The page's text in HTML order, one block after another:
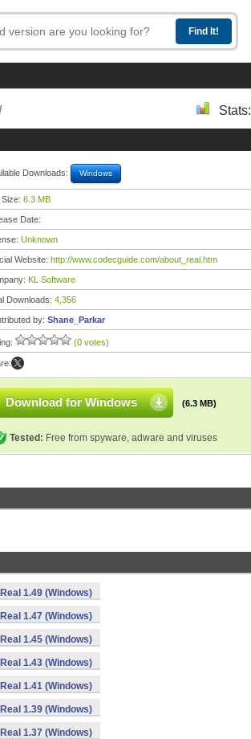
Stats:
Downloads: Windows
Size: 6.3 MB
Date:
Unknown
Website: http://www.codecguide.com/about_real.htm
KL Software
Downloads: 4,356
by: Shane_Parkar
(0 votes)
Download for Windows (6.3 MB)
Tested: Free from spyware, adware and viruses
1.49 (Windows)
1.47 (Windows)
1.45 (Windows)
1.43 (Windows)
1.41 (Windows)
1.39 (Windows)
1.37 (Windows)